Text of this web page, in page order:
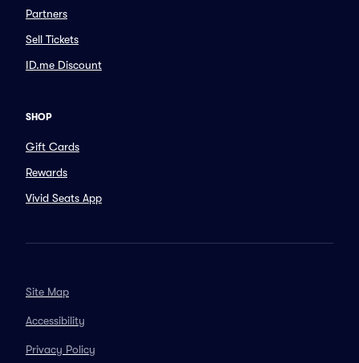
Partners
Sell Tickets
ID.me Discount
SHOP
Gift Cards
Rewards
Vivid Seats App
Site Map
Accessibility
Privacy Policy